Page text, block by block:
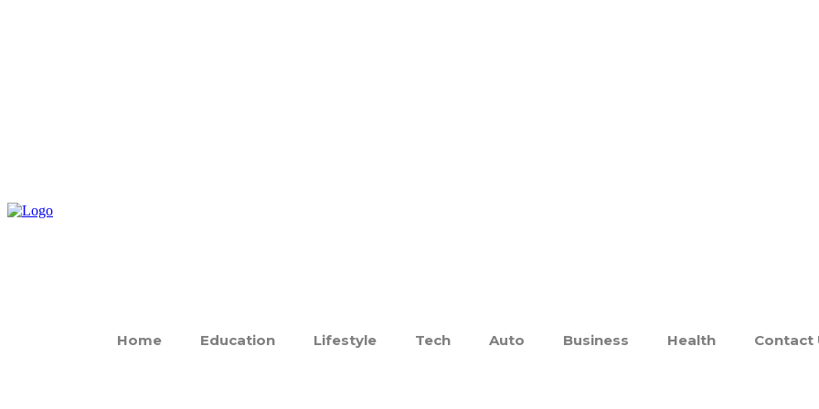
Home Education Lifestyle Tech Auto Business Health Contact